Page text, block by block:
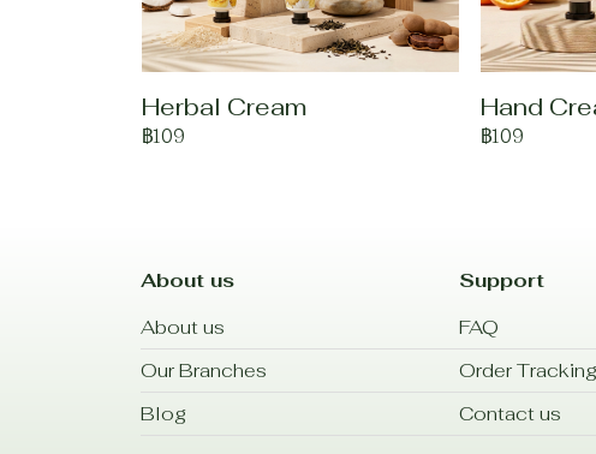
Herbal Cream
฿109
Hand
฿109
About us
About us
Our Branches
Blog
Support
FAQ
Order Tracking
Contact us